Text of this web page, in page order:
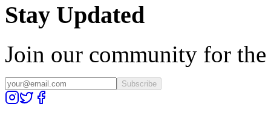
Stay Updated
Join our community for the
Subscribe